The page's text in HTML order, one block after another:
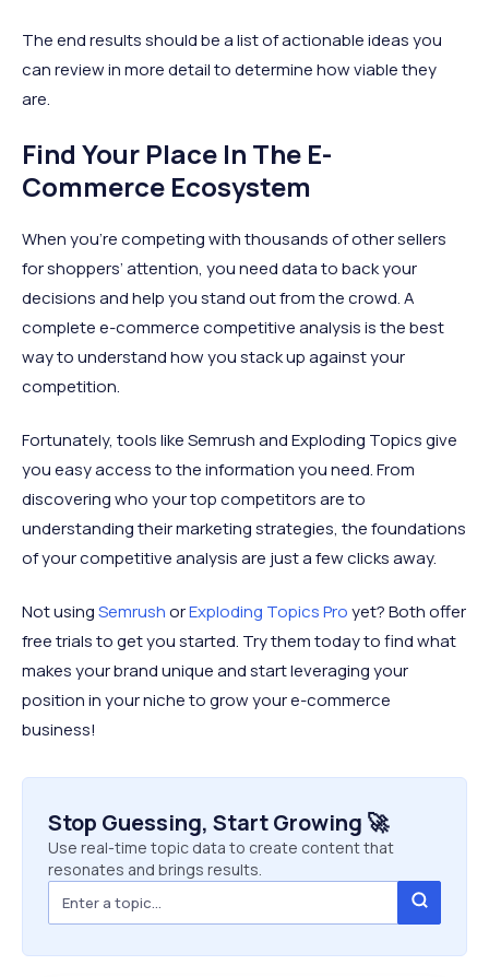
The end results should be a list of actionable ideas you
can review in more detail to determine how viable they
are.
Find Your Place In The E-
Commerce Ecosystem
When you’re competing with thousands of other sellers
for shoppers’ attention, you need data to back your
decisions and help you stand out from the crowd. A
complete e-commerce competitive analysis is the best
way to understand how you stack up against your
competition.
Fortunately, tools like Semrush and Exploding Topics give
you easy access to the information you need. From
discovering who your top competitors are to
understanding their marketing strategies, the foundations
of your competitive analysis are just a few clicks away.
Not usingSemrushorExploding Topics Proyet? Both offer
free trials to get you started. Try them today to find what
makes your brand unique and start leveraging your
position in your niche to grow your e-commerce
business!
Stop Guessing, Start Growing 🚀
Use real-time topic data to create content that
resonates and brings results.